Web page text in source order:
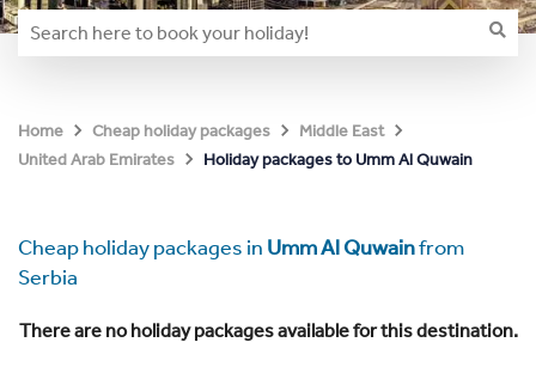
Home Cheap holiday packages
Middle East
United Arab Emirates
Holiday packages to Umm Al Quwain
Cheap holiday packages in Umm Al Quwainfrom
Serbia
There are no holiday packages available for this destination.